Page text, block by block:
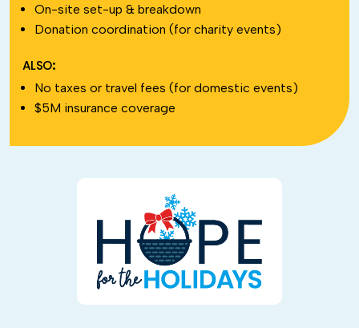
On-site set-up & breakdown
Donation coordination (for charity events)
ALSO:
No taxes or travel fees (for domestic events)
$5M insurance coverage